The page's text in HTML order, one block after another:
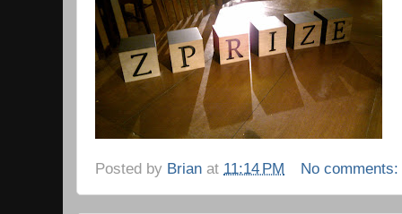
Posted by Brian at 11:14 PM No